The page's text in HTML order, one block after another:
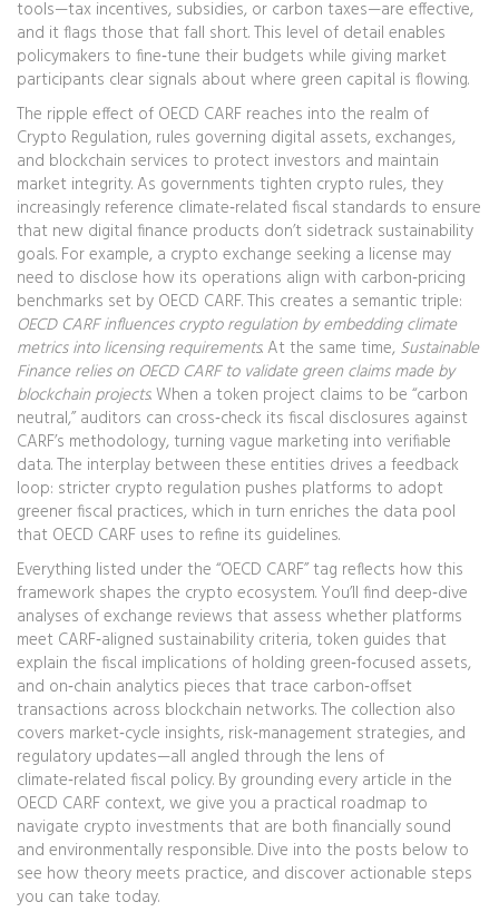
tools—tax incentives, subsidies, or carbon taxes—are effective,
and it flags those that fall short. This level of detail enables
policymakers to fine‑tune their budgets while giving market
participants clear signals about where green capital is flowing.
The ripple effect of OECD CARF reaches into the realm of
Crypto Regulation, rules governing digital assets, exchanges,
and blockchain services to protect investors and maintain
market integrity. As governments tighten crypto rules, they
increasingly reference climate‑related fiscal standards to ensure
that new digital finance products don’t sidetrack sustainability
goals. For example, a crypto exchange seeking a license may
need to disclose how its operations align with carbon‑pricing
benchmarks set by OECD CARF. This creates a semantic triple:
OECD CARF influences crypto regulation by embedding climate
metrics into licensing requirements. At the same time, Sustainable
Finance relies on OECD CARF to validate green claims made by
blockchain projects. When a token project claims to be “carbon
neutral,” auditors can cross‑check its fiscal disclosures against
CARF’s methodology, turning vague marketing into verifiable
data. The interplay between these entities drives a feedback
loop: stricter crypto regulation pushes platforms to adopt
greener fiscal practices, which in turn enriches the data pool
that OECD CARF uses to refine its guidelines.
Everything listed under the “OECD CARF” tag reflects how this
framework shapes the crypto ecosystem. You’ll find deep‑dive
analyses of exchange reviews that assess whether platforms
meet CARF‑aligned sustainability criteria, token guides that
explain the fiscal implications of holding green‑focused assets,
and on‑chain analytics pieces that trace carbon‑offset
transactions across blockchain networks. The collection also
covers market‑cycle insights, risk‑management strategies, and
regulatory updates—all angled through the lens of
climate‑related fiscal policy. By grounding every article in the
OECD CARF context, we give you a practical roadmap to
navigate crypto investments that are both financially sound
and environmentally responsible. Dive into the posts below to
see how theory meets practice, and discover actionable steps
you can take today.